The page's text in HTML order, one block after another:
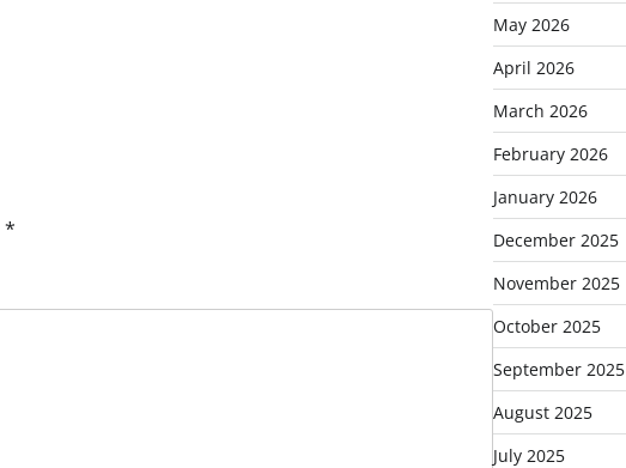
*
May 2026
April 2026
March 2026
February 2026
January 2026
December 2025
November 2025
October 2025
September 2025
August 2025
July 2025